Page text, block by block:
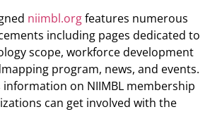
niimbl.orgfeatures numerous
including pages dedicated to
scope, workforce development
program, news, and events.
information on NIIMBL membership
can get involved with the